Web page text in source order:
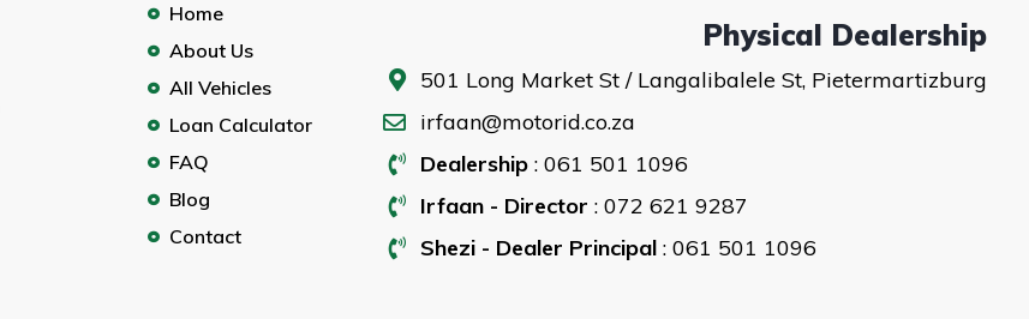
Home
About Us
All Vehicles
Loan Calculator
FAQ
Blog
Contact
Physical Dealership
501 Long Market St / Langalibalele St, Pietermartizburg
irfaan@motorid.co.za
Dealership : 061 501 1096
Irfaan - Director : 072 621 9287
Shezi - Dealer Principal: 061 501 1096